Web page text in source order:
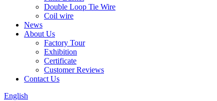
Double Loop Tie Wire
Coil wire
News
About Us
Factory Tour
Exhibition
Certificate
Customer Reviews
Contact Us
English